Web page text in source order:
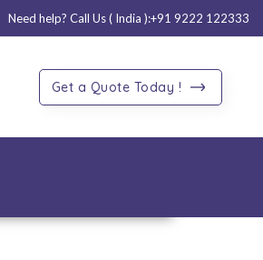
Need help? Call Us ( India ):+91 9222 122333
Get a Quote Today !